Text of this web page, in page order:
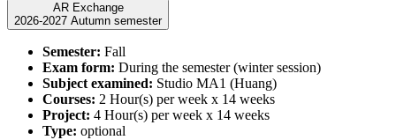
AR Exchange
2026-2027 Autumn semester
Semester: Fall
Exam form: During the semester (winter session)
Subject examined: Studio MA1 (Huang)
Courses: 2 Hour(s) per week x 14 weeks
Project: 4 Hour(s) per week x 14 weeks
Type: optional